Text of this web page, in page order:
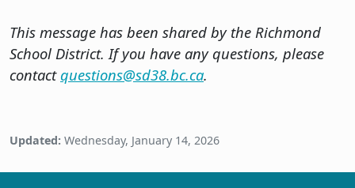
This message has been shared by the Richmond
School District. If you have any questions, please
contactquestions@sd38.bc.ca.
Updated: Wednesday, January 14, 2026